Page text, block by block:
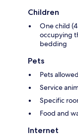
Children
One child
occupying
bedding
Pets
Pets
Service
Specific
Food and
Internet